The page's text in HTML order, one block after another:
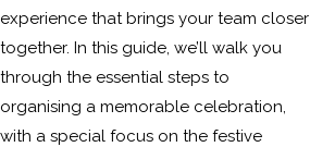
experience that brings your team closer
together. In this guide, we’ll walk you
through the essential steps to
organising a memorable celebration,
with a special focus on the festive